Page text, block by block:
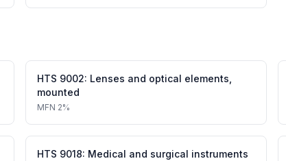
HTS 9002: Lenses and optical elements,
mounted
MFN 2%
HTS 9018: Medical and surgical instruments